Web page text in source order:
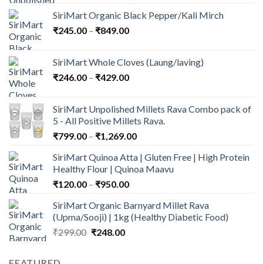
was:
₹1,683.00.
is:
SiriMart Organic Black Pepper/Kali Mirch
₹245.00 – ₹849.00Price
through
₹849.00
SiriMart Whole Cloves (Laung/laving)
₹246.00 – ₹429.00Price
through
₹429.00
SiriMart Unpolished Millets Rava Combo pack of
5 - All Positive Millets Rava.
₹799.00 – ₹1,269.00Price
₹799.00
through
SiriMart Quinoa Atta | Gluten Free | High Protein
Healthy Flour | Quinoa Maavu
₹120.00 – ₹950.00Price
₹120.00
through
SiriMart Organic Barnyard Millet Rava
(Upma/Sooji) | 1kg (Healthy Diabetic Food)
₹299.00 Original
₹248.00Current